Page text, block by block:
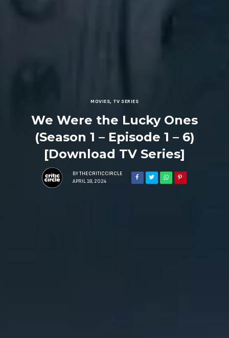
MOVIES, TV SERIES
We Were the Lucky Ones
(Season 1 – Episode 1 – 6)
[Download TV Series]
BY THECRITICCIRCLE
APRIL 18, 2024